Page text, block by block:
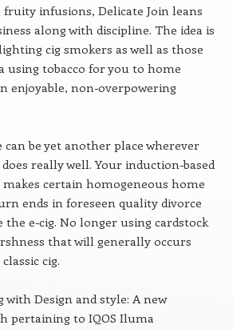
fruity infusions, Delicate Join leans
along with discipline. The idea is
cig smokers as well as those
using tobacco for you to home
enjoyable, non-overpowering
be yet another place wherever
really well. Your induction-based
certain homogeneous home
ends in foreseen quality divorce
the e-cig. No longer using cardstock
that will generally occurs
cig.
Design and style: A new
pertaining to IQOS Iluma